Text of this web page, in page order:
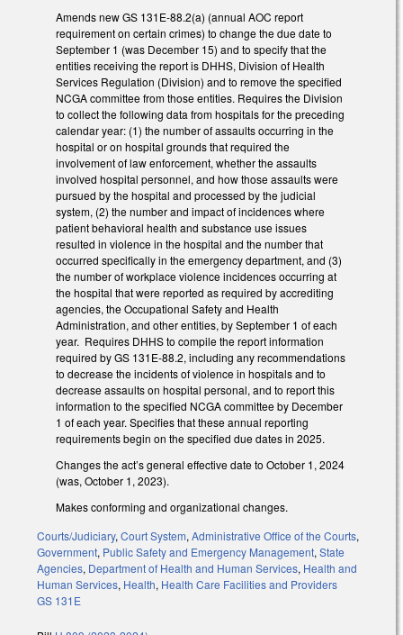
Amends new GS 131E-88.2(a) (annual AOC report
requirement on certain crimes) to change the due date to
September 1 (was December 15) and to specify that the
entities receiving the report is DHHS, Division of Health
Services Regulation (Division) and to remove the specified
NCGA committee from those entities. Requires the Division
to collect the following data from hospitals for the preceding
calendar year: (1) the number of assaults occurring in the
hospital or on hospital grounds that required the
involvement of law enforcement, whether the assaults
involved hospital personnel, and how those assaults were
pursued by the hospital and processed by the judicial
system, (2) the number and impact of incidences where
patient behavioral health and substance use issues
resulted in violence in the hospital and the number that
occurred specifically in the emergency department, and (3)
the number of workplace violence incidences occurring at
the hospital that were reported as required by accrediting
agencies, the Occupational Safety and Health
Administration, and other entities, by September 1 of each
year. Requires DHHS to compile the report information
required by GS 131E-88.2, including any recommendations
to decrease the incidents of violence in hospitals and to
decrease assaults on hospital personal, and to report this
information to the specified NCGA committee by December
1 of each year. Specifies that these annual reporting
requirements begin on the specified due dates in 2025.
Changes the act’s general effective date to October 1, 2024
(was, October 1, 2023).
Makes conforming and organizational changes.
Courts/Judiciary,Court System,Administrative Office of the Courts,
Government, Public Safety and Emergency Management,State
Agencies, Department of Health and Human Services, Health and
Human Services, Health, Health Care Facilities and Providers
GS 131E